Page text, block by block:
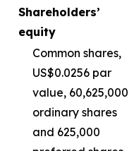
Shareholders’
equity
Common shares,
US$0.0256 par
value, 60,625,000
ordinary shares
and 625,000